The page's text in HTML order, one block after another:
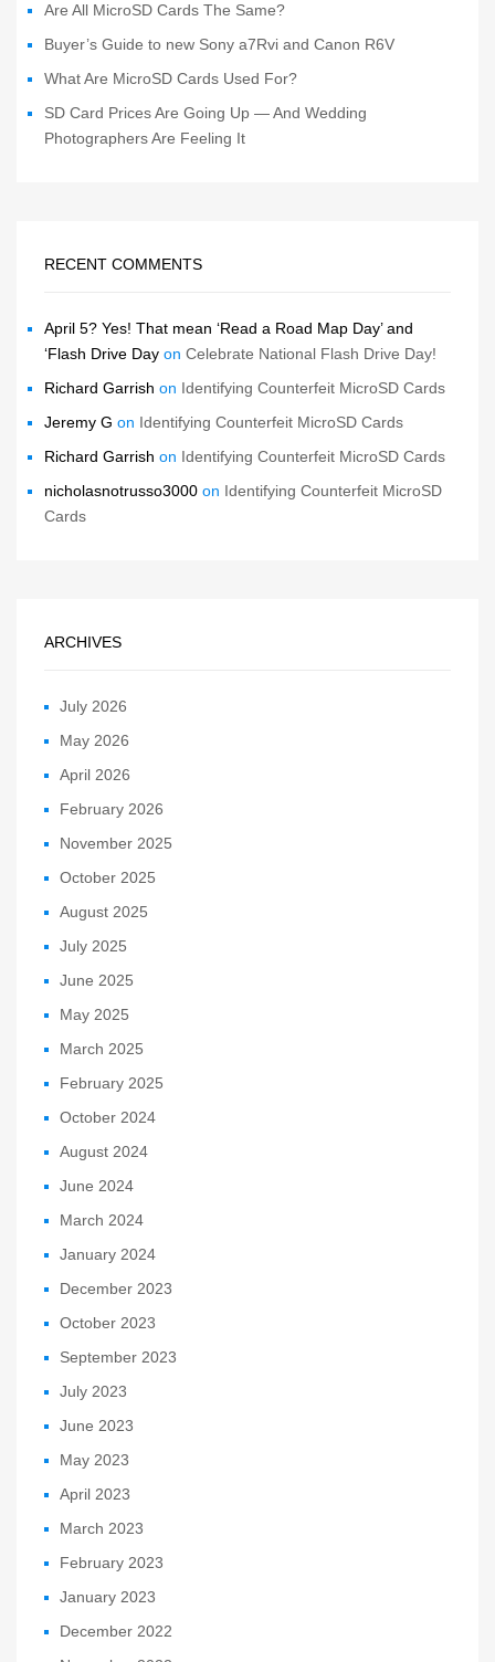
Are All MicroSD Cards The Same?
Buyer’s Guide to new Sony a7Rvi and Canon R6V
What Are MicroSD Cards Used For?
SD Card Prices Are Going Up — And Wedding
Photographers Are Feeling It
RECENT COMMENTS
April 5? Yes! That mean ‘Read a Road Map Day’ and
‘Flash Drive Day on Celebrate National Flash Drive Day!
Richard Garrish on Identifying Counterfeit MicroSD Cards
Jeremy G on Identifying Counterfeit MicroSD Cards
Richard Garrish on Identifying Counterfeit MicroSD Cards
nicholasnotrusso3000 on Identifying Counterfeit MicroSD
Cards
ARCHIVES
July 2026
May 2026
April 2026
February 2026
November 2025
October 2025
August 2025
July 2025
June 2025
May 2025
March 2025
February 2025
October 2024
August 2024
June 2024
March 2024
January 2024
December 2023
October 2023
September 2023
July 2023
June 2023
May 2023
April 2023
March 2023
February 2023
January 2023
December 2022